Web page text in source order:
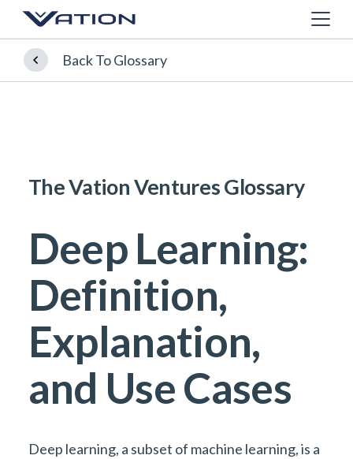
Back To Glossary
The Vation Ventures Glossary
Deep Learning:
Definition,
Explanation,
and Use Cases
Deep learning, a subset of machine learning, is a